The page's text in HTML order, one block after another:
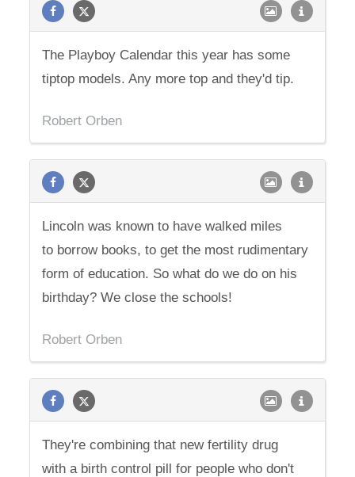
The Playboy Calendar this year has some
tiptop models. Any more top and they'd tip.
Robert Orben
Lincoln was known to have walked miles
to borrow books, to get the most rudimentary
form of education. So what do we do on his
birthday? We close the schools!
Robert Orben
They're combining that new fertility drug
with a birth control pill for people who don't